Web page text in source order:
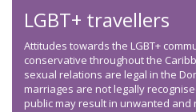
LGBT+ travellers
Attitudes towards the LGBT+
conservative throughout the
sexual relations are legal in the
marriages are not legally
public may result in unwanted and